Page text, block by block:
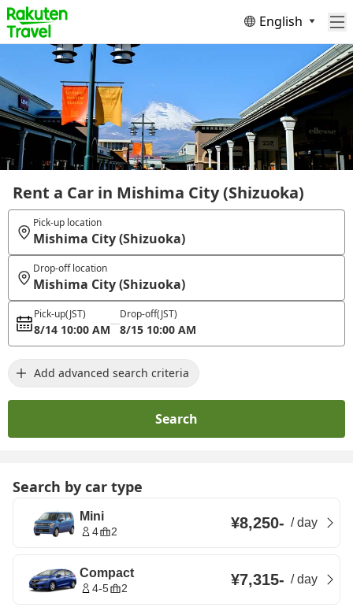
English
Rent a Car in Mishima City (Shizuoka)
Pick-up location
Mishima City (Shizuoka)
Drop-off location
Mishima City (Shizuoka)
Pick-up(JST)
8/14 10:00 AM
Drop-off(JST)
8/15 10:00 AM
Add advanced search criteria
Search
Search by car type
Mini
4 2 ¥8,250- /day
Compact
4-5 2 ¥7,315- /day